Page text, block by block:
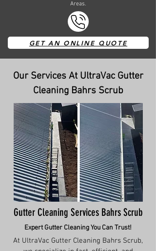
Areas.
GET AN ONLINE QUOTE
Our Services At UltraVac Gutter
Cleaning Bahrs Scrub
Gutter Cleaning Services Bahrs Scrub
Expert Gutter Cleaning You Can Trust!
At UltraVac Gutter Cleaning Bahrs Scrub,